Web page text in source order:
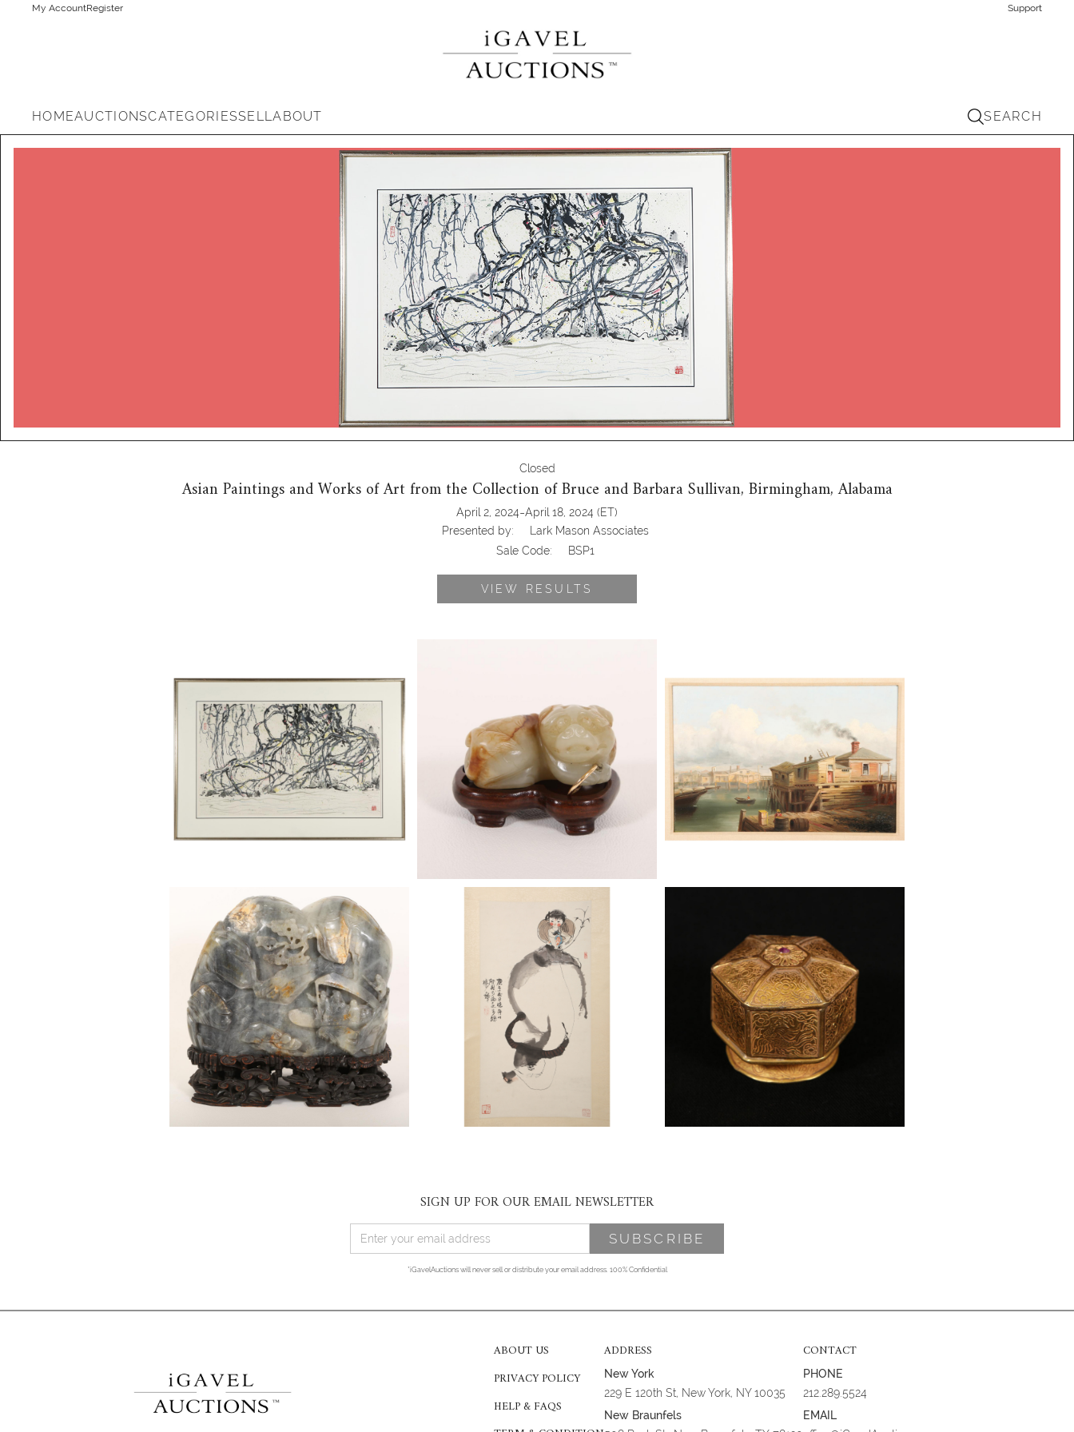
My AccountRegister Support
HOMEAUCTIONSCATEGORIESSELLABOUT SEARCH
Closed
Asian Paintings and Works of Art from the Collection of Bruce and Barbara Sullivan, Birmingham, Alabama
April 2, 2024-April 18, 2024 (ET)
Presented by:
Lark Mason Associates
Sale Code:
BSP1
VIEW RESULTS
Bank, Ink on Paper, ca. 1980 BSP1
Back Bay Bridge, Boston, 1836 BSP1
6743511: Chinese Carved Jade
Scholar’s Rock BSP1
2007), Girl on Water Buffalo, scroll
SIGN UP FOR OUR EMAIL NEWSLETTER
*iGavelAuctions will never sell or distribute your email address. 100% Confidential
ABOUT US
PRIVACY POLICY
HELP & FAQS
ADDRESS
New York
229 E 120th St, New York, NY 10035
New Braunfels
CONTACT
PHONE
212.289.5524
EMAIL